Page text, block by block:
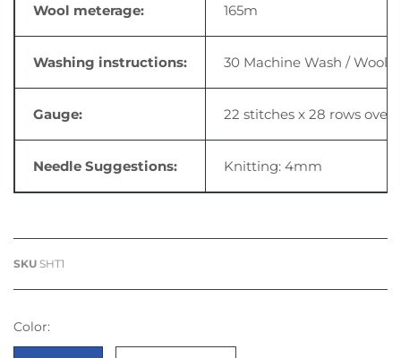
Wool meterage: 165m
Washing instructions: 30 Machine Wash / Wool
Gauge: 22 stitches x 28 rows over
Needle Suggestions: Knitting: 4mm
SKU SHT1
Color: